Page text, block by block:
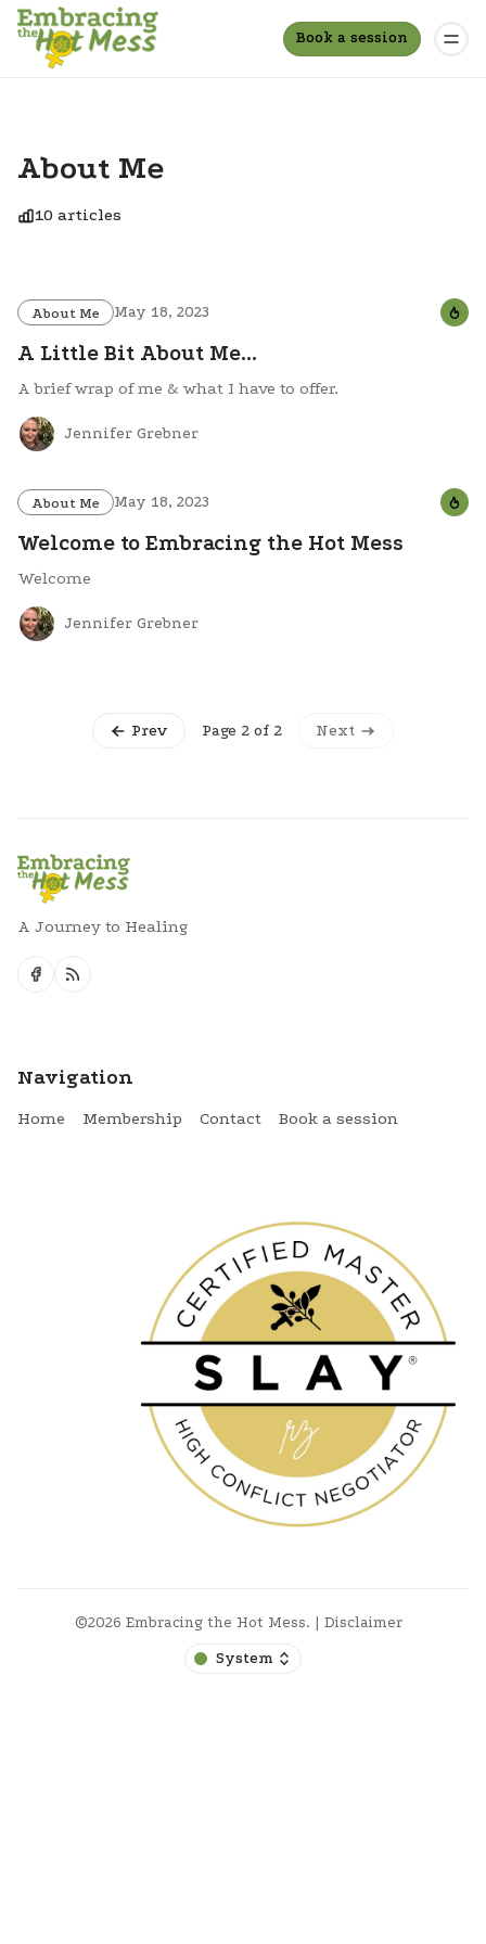
Book a session
About Me
10 articles
About Me May 18, 2023
A Little Bit About Me...
A brief wrap of me & what I have to offer.
Jennifer Grebner
About Me May 18, 2023
Welcome to Embracing the Hot Mess
Welcome
Jennifer Grebner
Prev Page 2 of 2 Next
A Journey to Healing
Navigation
Home Membership Contact Book a session
©2026Embracing the Hot Mess. |Disclaimer